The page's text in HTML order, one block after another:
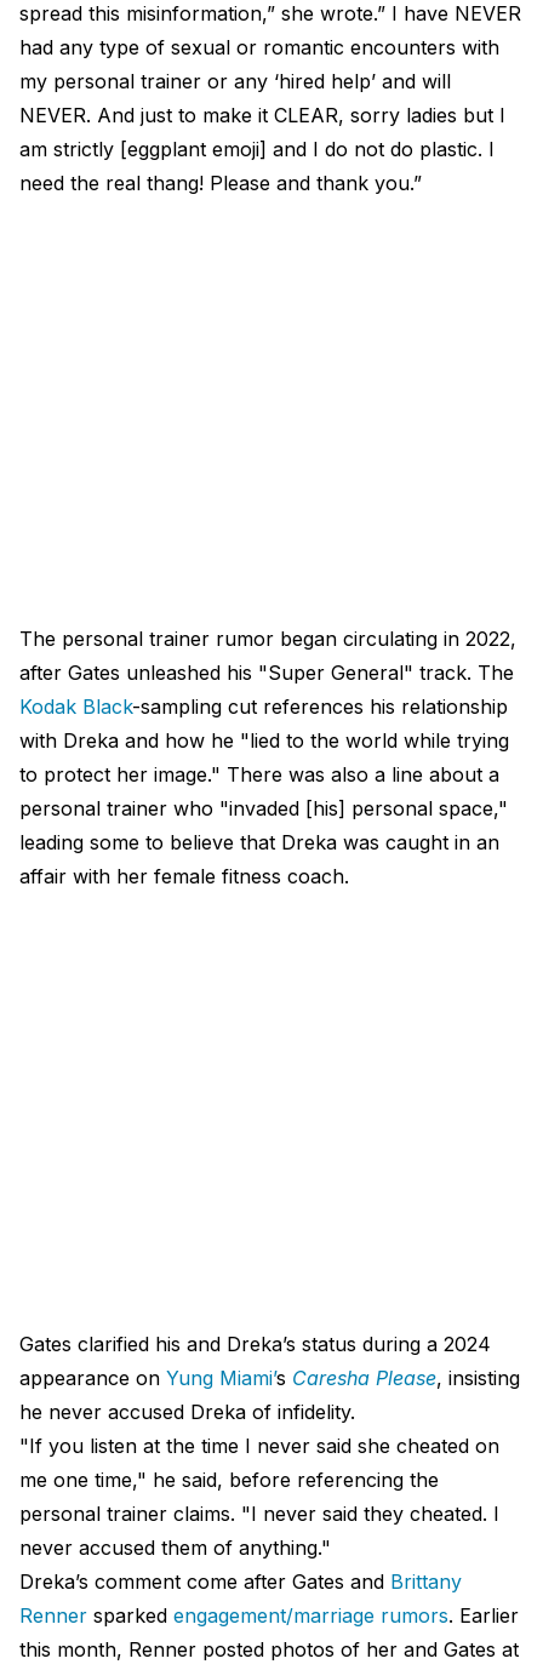
spread this misinformation,” she wrote.” I have NEVER
had any type of sexual or romantic encounters with
my personal trainer or any ‘hired help’ and will
NEVER. And just to make it CLEAR, sorry ladies but I
am strictly [eggplant emoji] and I do not do plastic. I
need the real thang! Please and thank you.”
The personal trainer rumor began circulating in 2022,
after Gates unleashed his "Super General" track. The
Kodak Black-sampling cut references his relationship
with Dreka and how he "lied to the world while trying
to protect her image." There was also a line about a
personal trainer who "invaded [his] personal space,"
leading some to believe that Dreka was caught in an
affair with her female fitness coach.
Gates clarified his and Dreka’s status during a 2024
appearance on Yung Miami’s Caresha Please, insisting
he never accused Dreka of infidelity.
"If you listen at the time I never said she cheated on
me one time," he said, before referencing the
personal trainer claims. "I never said they cheated. I
never accused them of anything."
Dreka’s comment come after Gates and Brittany
Renner sparked engagement/marriage rumors. Earlier
this month, Renner posted photos of her and Gates at